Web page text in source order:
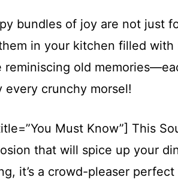
bundles of joy are not just
in your kitchen filled
reminiscing old
every crunchy morsel!
Must Know”] This
that will spice up your
it’s a crowd-pleaser